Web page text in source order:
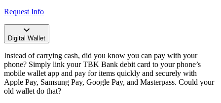
Request Info
Digital Wallet
Instead of carrying cash, did you know you can pay with your
phone? Simply link your TBK Bank debit card to your phone’s
mobile wallet app and pay for items quickly and securely with
Apple Pay, Samsung Pay, Google Pay, and Masterpass. Could your
old wallet do that?